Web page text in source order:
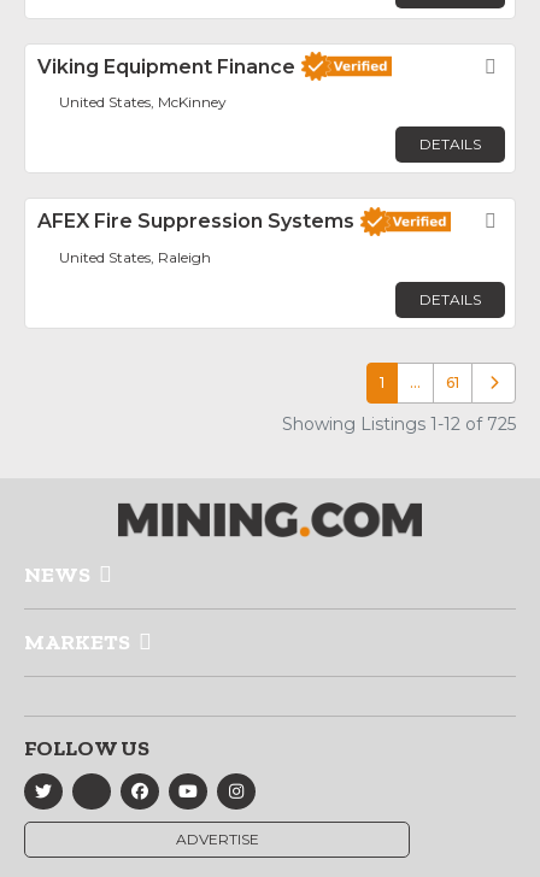
Viking Equipment Finance
United States, McKinney
DETAILS
AFEX Fire Suppression Systems
United States, Raleigh
DETAILS
1 … 61 Older
Showing Listings 1-12 of 725
NEWS
MARKETS
FOLLOW US
ADVERTISE